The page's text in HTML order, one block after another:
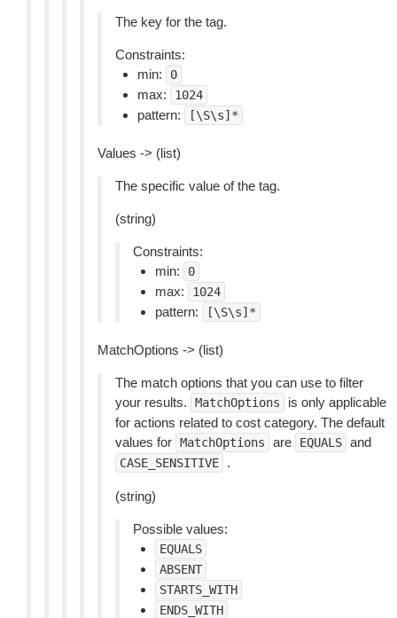
The key for the tag.
Constraints:
min:
0
max: 1024
pattern: [\S\s]*
Values -> (list)
The specific value of the tag.
(string)
Constraints:
min:
0
max: 1024
pattern: [\S\s]*
MatchOptions -> (list)
The match options that you can use to filter
your results.
MatchOptions
is only applicable
for actions related to cost category. The default
values for MatchOptions are EQUALS and
CASE_SENSITIVE .
(string)
Possible values:
EQUALS
ABSENT
STARTS_WITH
ENDS_WITH